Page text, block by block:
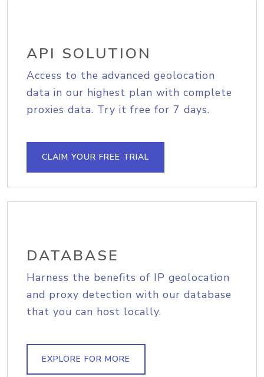
API SOLUTION
Access to the advanced geolocation
data in our highest plan with complete
proxies data. Try it free for 7 days.
CLAIM YOUR FREE TRIAL
DATABASE
Harness the benefits of IP geolocation
and proxy detection with our database
that you can host locally.
EXPLORE FOR MORE